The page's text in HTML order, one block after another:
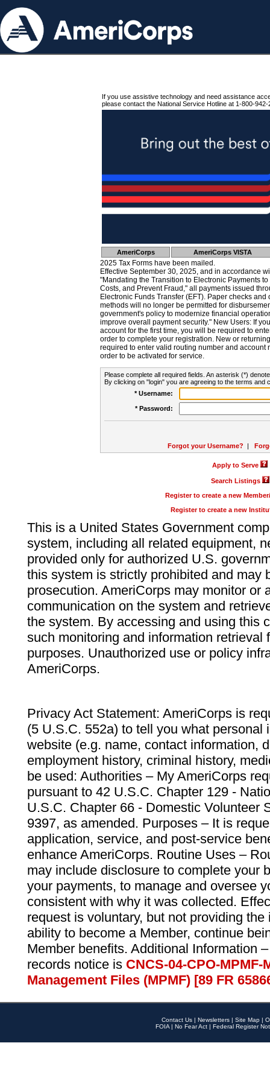
If you use assistive technology and need assistance
please contact the National Service Hotline at 1-800-942-
AmeriCorps AmeriCorps VISTA
2025 Tax Forms have been mailed.
Effective September 30, 2025, and in accordance
"Mandating the Transition to Electronic Payments
Costs, and Prevent Fraud," all payments issued
Electronic Funds Transfer (EFT). Paper checks
methods will no longer be permitted for
government's policy to modernize financial
improve overall payment security." New Users: If
account for the first time, you will be required to
order to complete your registration. New or
required to enter valid routing number and account
order to be activated for service.
Please complete all required fields. An asterisk (*)
By clicking on "login" you are agreeing to the terms and
* Username:
* Password:
Forgot your Username? |
Apply to Serve
Search Listings
Register to create a new
Register to create a new
This is a United States Government
system, including all related equipment,
provided only for authorized U.S.
this system is strictly prohibited and may
prosecution. AmeriCorps may monitor or
communication on the system and
the system. By accessing and using this
such monitoring and information retrieval
purposes. Unauthorized use or policy
AmeriCorps.
Privacy Act Statement: AmeriCorps is
(5 U.S.C. 552a) to tell you what personal
website (e.g. name, contact information,
employment history, criminal history,
be used: Authorities – My AmeriCorps
pursuant to 42 U.S.C. Chapter 129 -
U.S.C. Chapter 66 - Domestic Volunteer
9397, as amended. Purposes – It is
application, service, and post-service
enhance AmeriCorps. Routine Uses –
may include disclosure to complete your
your payments, to manage and oversee
consistent with why it was collected.
request is voluntary, but not providing
ability to become a Member, continue
Member benefits. Additional Information
records notice is CNCS-04-CPO-
Management Files (MPMF) [89 FR
Contact Us | Newsletters | Site Map |
FOIA | No Fear Act | Federal Register